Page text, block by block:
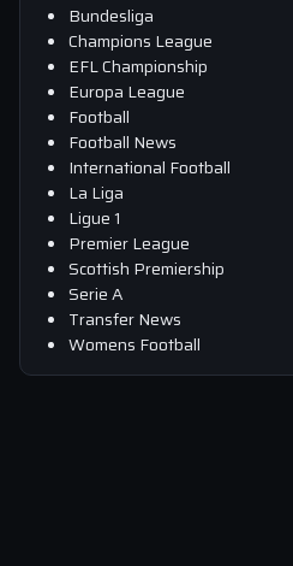
Bundesliga
Champions League
EFL Championship
Europa League
Football
Football News
International Football
La Liga
Ligue 1
Premier League
Scottish Premiership
Serie A
Transfer News
Womens Football